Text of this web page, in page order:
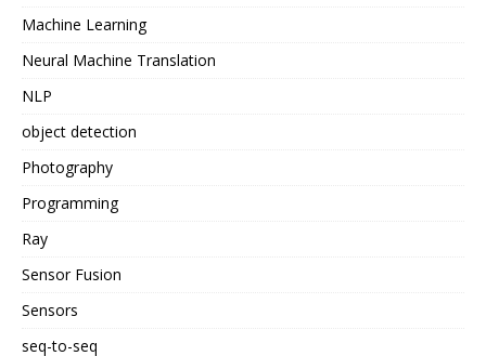
Machine Learning
Neural Machine Translation
NLP
object detection
Photography
Programming
Ray
Sensor Fusion
Sensors
seq-to-seq